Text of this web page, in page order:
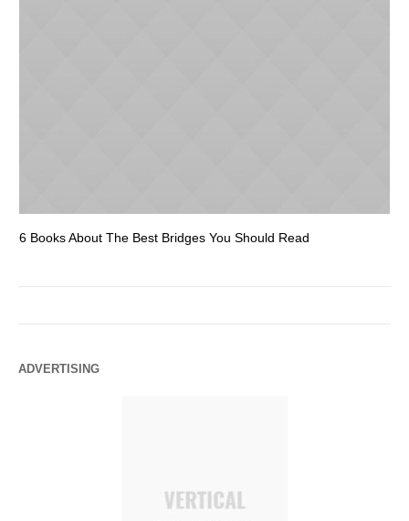
6 Books About The Best Bridges You Should Read
ADVERTISING